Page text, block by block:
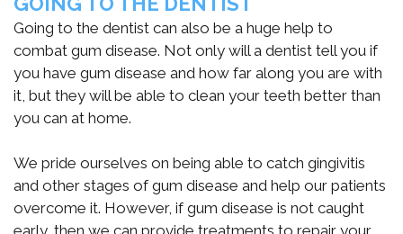
Going to the dentist can also be a huge help to
combat gum disease. Not only will a dentist tell you if
you have gum disease and how far along you are with
it, but they will be able to clean your teeth better than
you can at home.
We pride ourselves on being able to catch gingivitis
and other stages of gum disease and help our patients
overcome it. However, if gum disease is not caught
early, then we can provide treatments to repair your